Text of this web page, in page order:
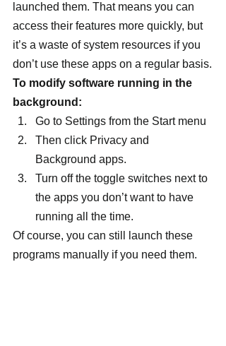
launched them. That means you can
access their features more quickly, but
it’s a waste of system resources if you
don’t use these apps on a regular basis.
To modify software running in the
background:
Go to Settings from the Start menu
Then click Privacy and
Background apps.
Turn off the toggle switches next to
the apps you don’t want to have
running all the time.
Of course, you can still launch these
programs manually if you need them.